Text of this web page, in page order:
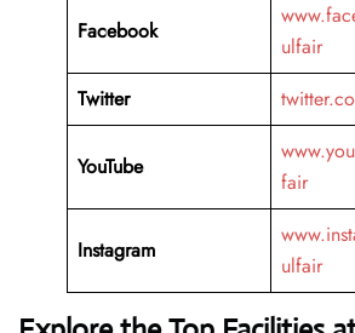
Facebook
ulfair
Twitter
YouTube
fair
Instagram
ulfair